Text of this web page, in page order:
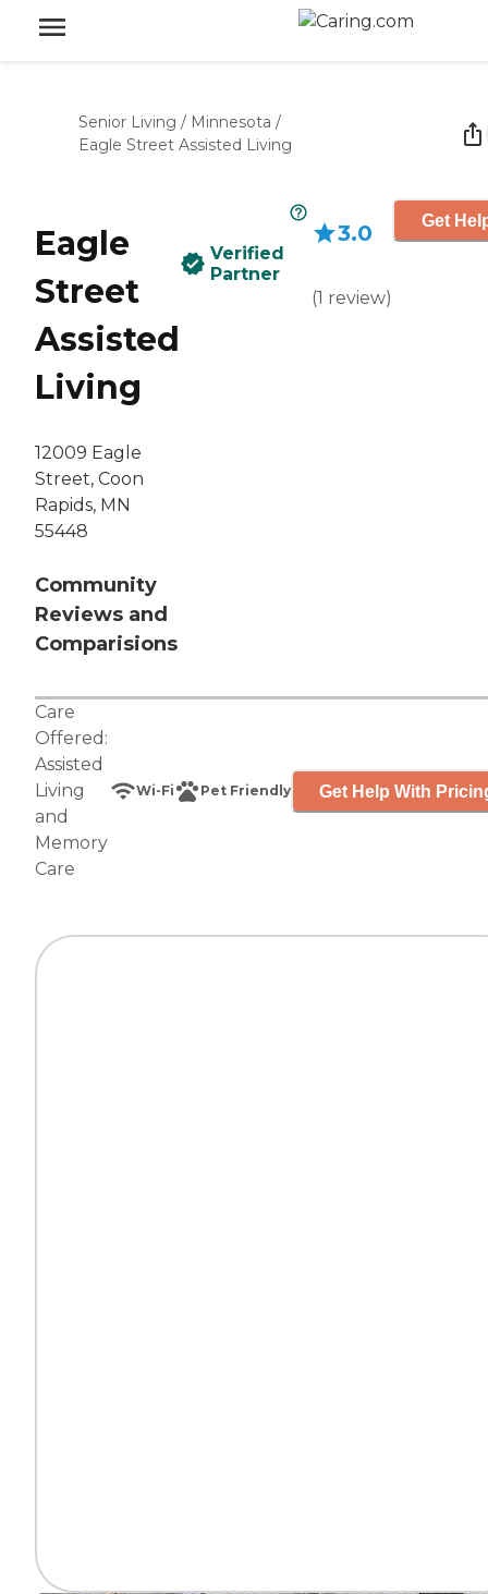
Senior Living / Minnesota /
Eagle Street Assisted Living
Eagle
Street
Assisted
Living
12009 Eagle
Street, Coon
Rapids, MN
55448
Community
Reviews and
Comparisions
Verified
Partner
3.0
(1 review)
Get
Care
Offered:
Assisted
Living
and
Memory
Care
Wi-Fi Pet Friendly Get Help With